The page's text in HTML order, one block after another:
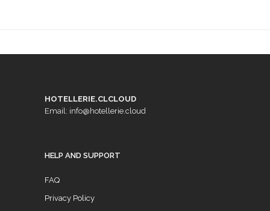
HOTELLERIE.CLCLOUD
Email: info@hotellerie.cloud
HELP AND SUPPORT
FAQ
Privacy Policy